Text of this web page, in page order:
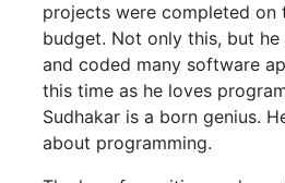
projects were completed on
budget. Not only this, but
and coded many software
this time as he loves
Sudhakar is a born genius.
about programming.